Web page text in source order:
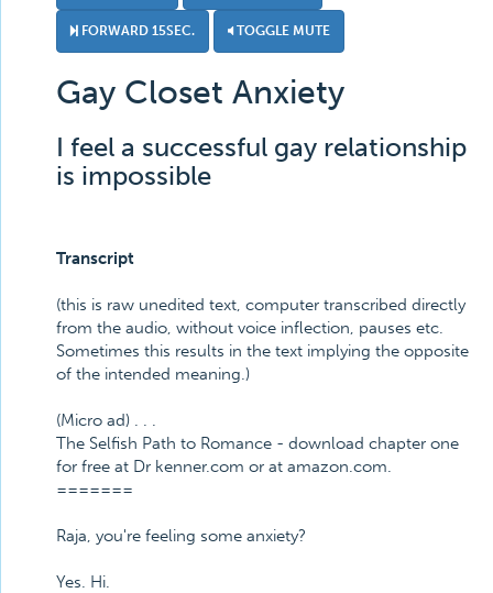
FORWARD 15SEC. TOGGLE MUTE
Gay Closet Anxiety
I feel a successful gay relationship
is impossible
Transcript
(this is raw unedited text, computer transcribed directly
from the audio, without voice inflection, pauses etc.
Sometimes this results in the text implying the opposite
of the intended meaning.)
(Micro ad) . . .
The Selfish Path to Romance - download chapter one
for free at Dr kenner.com or at amazon.com.
=======
Raja, you're feeling some anxiety?
Yes. Hi.